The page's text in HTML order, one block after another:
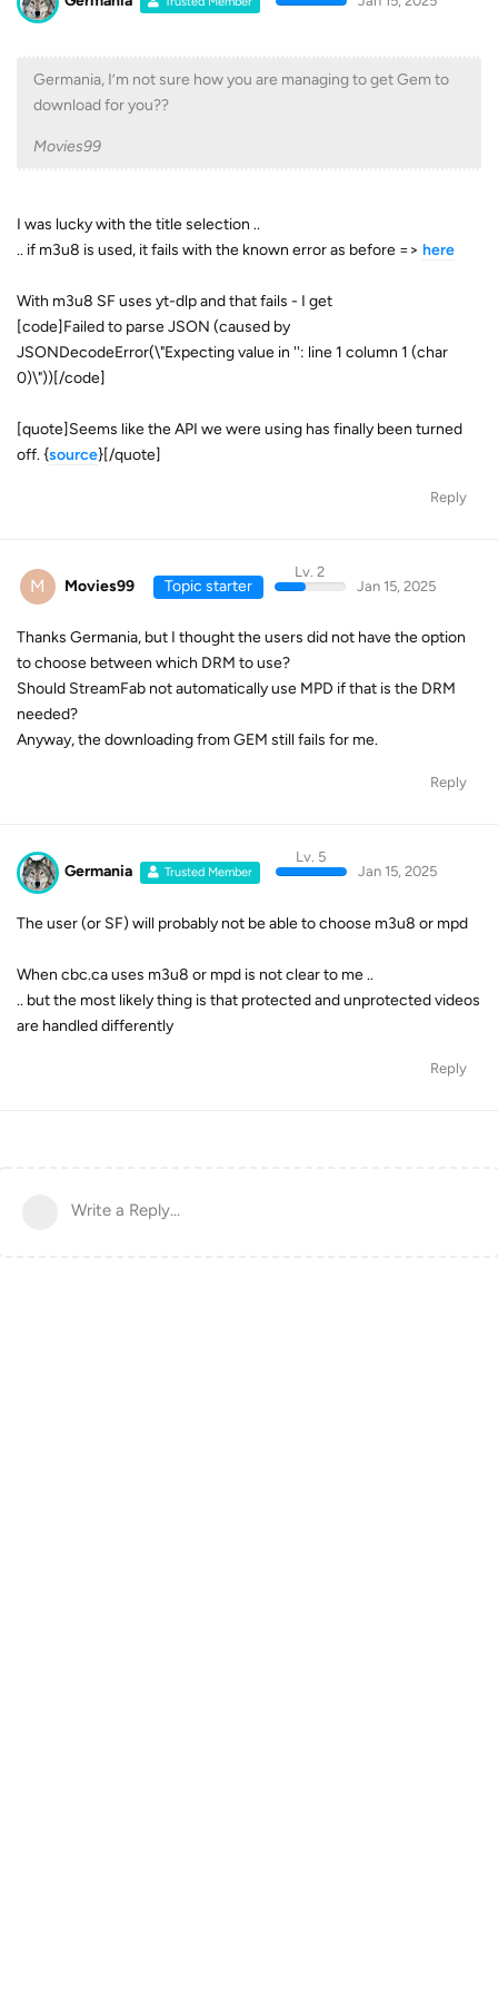
Germania, I’m not sure how you are managing to get Gem to
download for you??
Movies99
I was lucky with the title selection ..
.. if m3u8 is used, it fails with the known error as before => here
With m3u8 SF uses yt-dlp and that fails - I get
[code]Failed to parse JSON (caused by
JSONDecodeError(\"Expecting value in '': line 1 column 1 (char
0)\"))[/code]
[quote]Seems like the API we were using has finally been turned
off. {source}[/quote]
Reply
M Movies99 Topic starter
Lv. 2
Jan 15, 2025
Thanks Germania, but I thought the users did not have the option
to choose between which DRM to use?
Should StreamFab not automatically use MPD if that is the DRM
needed?
Anyway, the downloading from GEM still fails for me.
Reply
Germania Trusted Member
Lv. 5
Jan 15, 2025
The user (or SF) will probably not be able to choose m3u8 or mpd
When cbc.ca uses m3u8 or mpd is not clear to me ..
.. but the most likely thing is that protected and unprotected videos
are handled differently
Reply
Write a Reply...